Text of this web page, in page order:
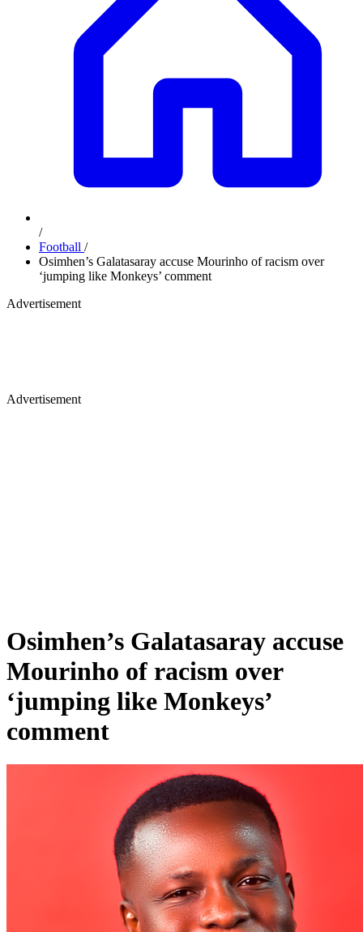
/
Football /
Osimhen’s Galatasaray accuse Mourinho of racism over
‘jumping like Monkeys’ comment
Advertisement
Advertisement
Osimhen’s Galatasaray accuse
Mourinho of racism over
‘jumping like Monkeys’
comment